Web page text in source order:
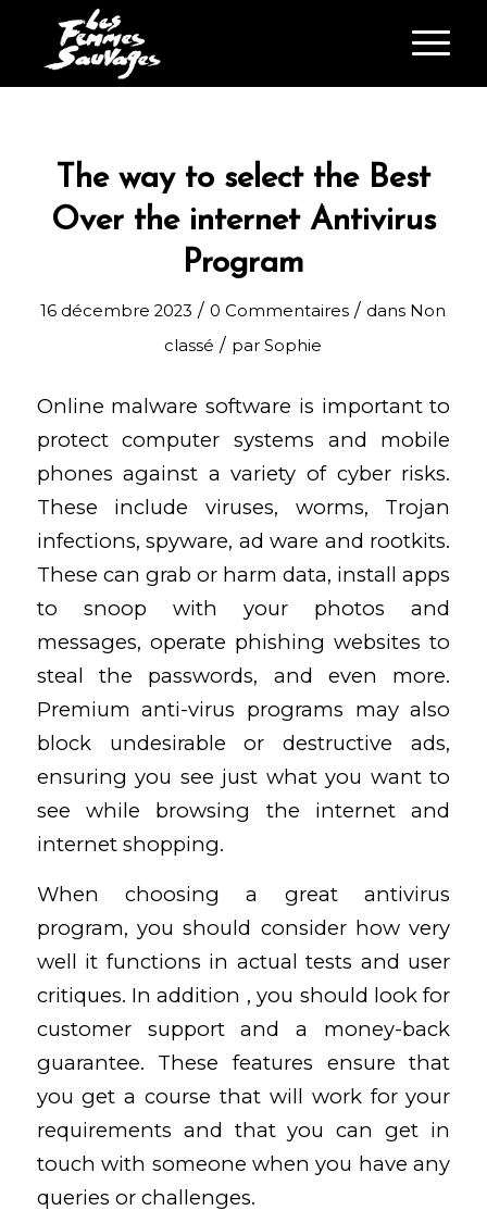
The way to select the Best
Over the internet Antivirus
Program
16 décembre 2023 / 0 Commentaires / dans Non
classé / parSophie
Online malware software is important to
protect computer systems and mobile
phones against a variety of cyber risks.
These include viruses, worms, Trojan
infections, spyware, ad ware and rootkits.
These can grab or harm data, install apps
to snoop with your photos and
messages, operate phishing websites to
steal the passwords, and even more.
Premium anti-virus programs may also
block undesirable or destructive ads,
ensuring you see just what you want to
see while browsing the internet and
internet shopping.
When choosing a great antivirus
program, you should consider how very
well it functions in actual tests and user
critiques. In addition , you should look for
customer support and a money-back
guarantee. These features ensure that
you get a course that will work for your
requirements and that you can get in
touch with someone when you have any
queries or challenges.